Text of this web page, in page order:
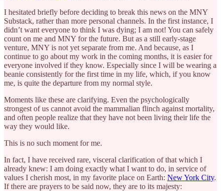
I hesitated briefly before deciding to break this news on the MNY
Substack, rather than more personal channels. In the first instance, I
didn’t want everyone to think I was dying; I am not! You can safely
count on me and MNY for the future. But as a still early-stage
venture, MNY is not yet separate from me. And because, as I
continue to go about my work in the coming months, it is easier for
everyone involved if they know. Especially since I will be wearing a
beanie consistently for the first time in my life, which, if you know
me, is quite the departure from my normal style.
Moments like these are clarifying. Even the psychologically
strongest of us cannot avoid the mammalian flinch against mortality,
and often people realize that they have not been living their life the
way they would like.
This is no such moment for me.
In fact, I have received rare, visceral clarification of that which I
already knew: I am doing exactly what I want to do, in service of
values I cherish most, in my favorite place on Earth: New York City.
If there are prayers to be said now, they are to its majesty: